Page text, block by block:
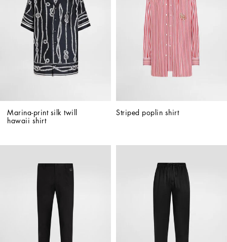
Marina-print silk twill
hawaii shirt
Striped poplin shirt